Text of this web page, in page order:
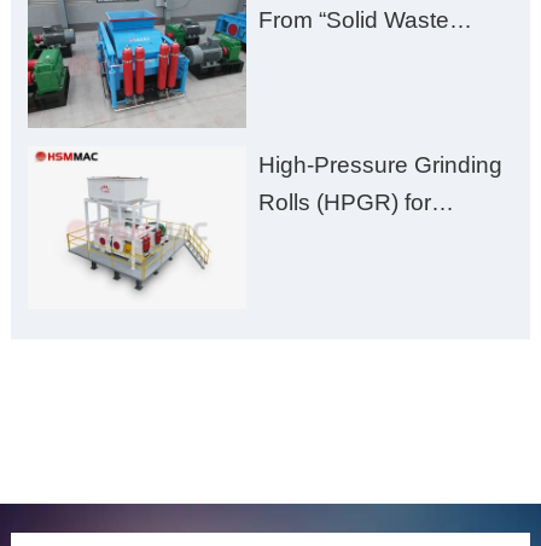
From “Solid Waste
High-Pressure Grinding
Rolls (HPGR) for